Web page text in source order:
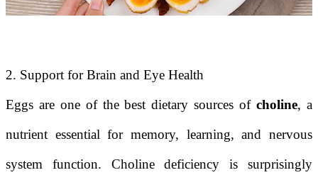
2. Support for Brain and Eye Health
Eggs are one of the best dietary sources of choline, a
nutrient essential for memory, learning, and nervous
system function. Choline deficiency is surprisingly